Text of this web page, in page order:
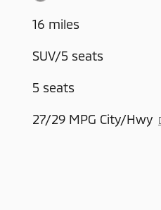
16 miles
SUV/5 seats
5 seats
27/29 MPG City/Hwy